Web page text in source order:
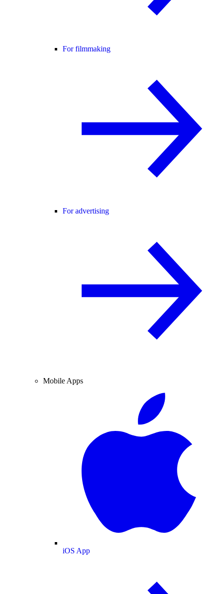
For filmmaking
For advertising
Mobile Apps
iOS App